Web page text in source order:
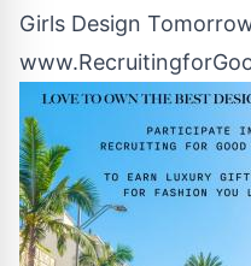
Girls Design